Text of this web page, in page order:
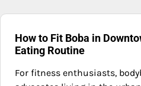
How to Fit Boba in
Eating Routine
For fitness enthusiasts,